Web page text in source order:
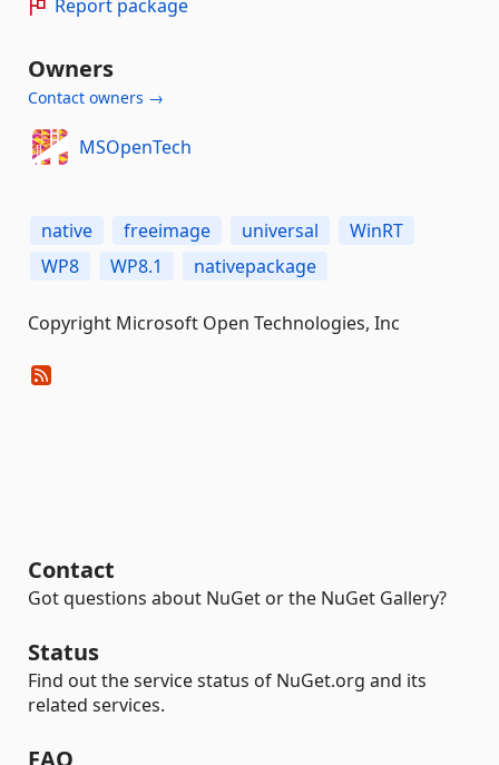
Report package
Owners
Contact owners →
MSOpenTech
native freeimage universal
WinRT
WP8
WP8.1 nativepackage
Copyright Microsoft Open Technologies, Inc
Contact
Got questions about NuGet or the NuGet Gallery?
Status
Find out the service status of NuGet.org and its
related services.
FAQ